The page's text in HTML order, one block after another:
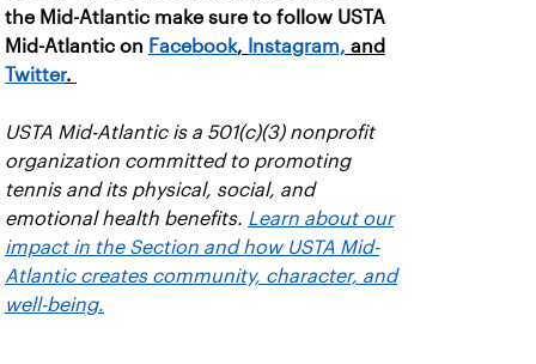
the Mid-Atlantic make sure to follow USTA
Mid-Atlantic on Facebook, Instagram, and
Twitter.
USTA Mid-Atlantic is a 501(c)(3) nonprofit
organization committed to promoting
tennis and its physical, social, and
emotional health benefits. Learn about our
impact in the Section and how USTA Mid-
Atlantic creates community, character, and
well-being.